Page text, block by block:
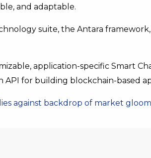
and adaptable.
suite, the Antara
application-specific Smart
API for building blockchain-based
against backdrop of market gloom